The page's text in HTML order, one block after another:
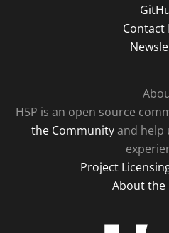
Contact
H5P is an open source
the Communityand help
Project
About the